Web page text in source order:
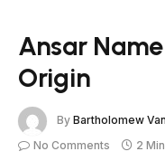
Ansar
Origin
By Bartholomew
No Comments
2